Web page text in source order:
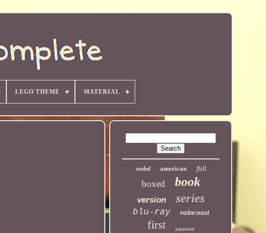
LEGO THEME MATERIAL
sealed american full
boxed book
version series
blu-ray raincoast
first japanese